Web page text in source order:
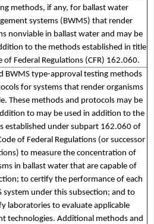
methods, if any, for ballast water
systems (BWMS) that render
nonviable in ballast water and may be
to the methods established in title
of Federal Regulations (CFR) 162.060.
BWMS type-approval testing methods
for systems that render organisms
These methods and protocols may be
to may be used in addition to the
established under subpart 162.060 of
of Federal Regulations (or successor
to measure the concentration of
in ballast water that are capable of
to certify the performance of each
system under this subsection; and to
laboratories to evaluate applicable
technologies. Additional methods and